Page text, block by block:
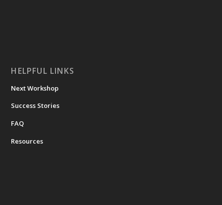
HELPFUL LINKS
Next Workshop
Success Stories
FAQ
Resources